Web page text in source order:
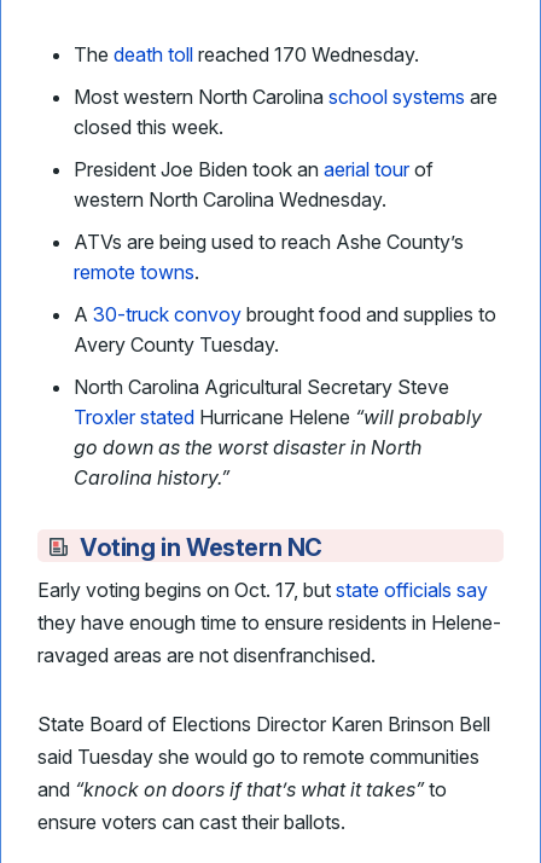
The death toll reached 170 Wednesday.
Most western North Carolina school systems are
closed this week.
President Joe Biden took an aerial tourof
western North Carolina Wednesday.
ATVs are being used to reach Ashe County’s
remote towns.
A 30-truck convoy brought food and supplies to
Avery County Tuesday.
North Carolina Agricultural Secretary Steve
Troxler stated Hurricane Helene “will probably
go down as the worst disaster in North
Carolina history.”
Voting in Western NC
Early voting begins on Oct. 17, but state officials say
they have enough time to ensure residents in Helene-
ravaged areas are not disenfranchised.
State Board of Elections Director Karen Brinson Bell
said Tuesday she would go to remote communities
and “knock on doors if that’s what it takes”to
ensure voters can cast their ballots.